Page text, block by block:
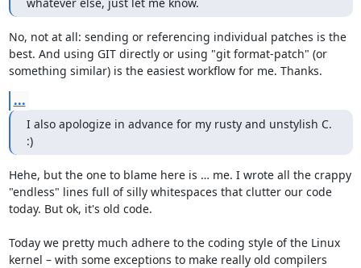
No, not at all: sending or referencing individual patches is the
best. And using GIT directly or using "git format-patch" (or
something similar) is the easiest workflow for me. Thanks.
...
I also apologize in advance for my rusty and unstylish C.
:)
Hehe, but the one to blame here is … me. I wrote all the crappy
"endless" lines full of silly whitespaces that clutter our code
today. But ok, it's old code.
Today we pretty much adhere to the coding style of the Linux
kernel – with some exceptions to make really old compilers